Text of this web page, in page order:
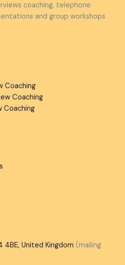
coaching, telephone
and group workshops
Coaching
Coaching
Coaching
4BE, United Kingdom (mailing